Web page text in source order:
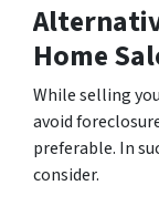
Home
While selling
avoid
preferable. In
consider.